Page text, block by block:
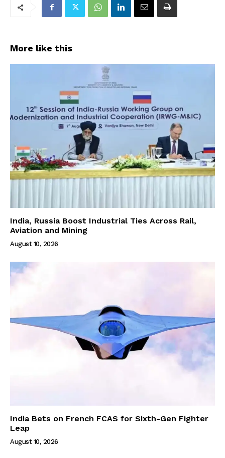
More like this
India, Russia Boost Industrial Ties Across Rail,
Aviation and Mining
August 10, 2026
India Bets on French FCAS for Sixth-Gen Fighter
Leap
August 10, 2026